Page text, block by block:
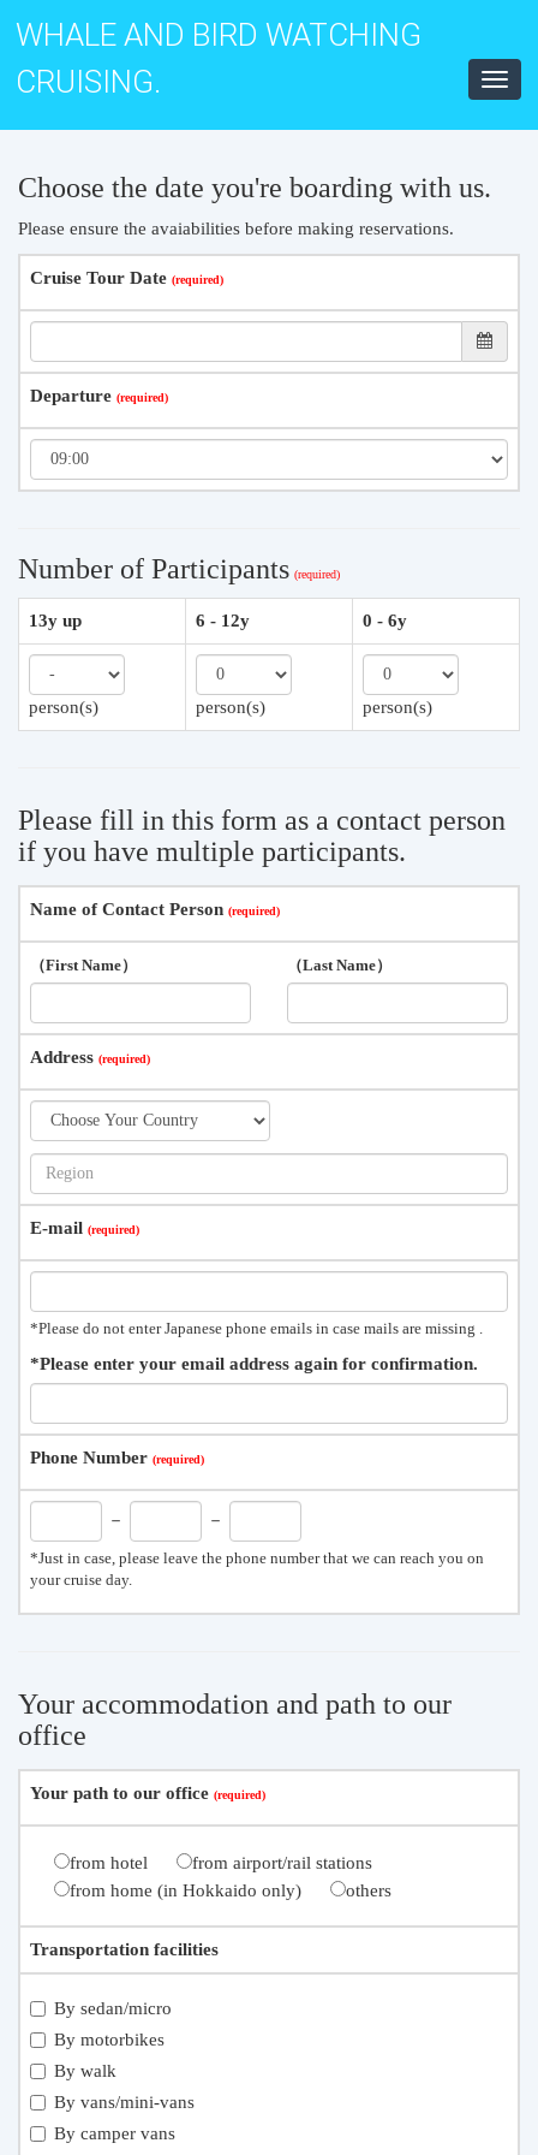
WHALE AND BIRD WATCHING
CRUISING.
Choose the date you're boarding with us.
Please ensure the avaiabilities before making reservations.
Cruise Tour Date
Departure
Number of Participants
13y up 6 - 12y 0 - 6y
person(s) person(s) person(s)
Please fill in this form as a contact person
if you have multiple participants.
Name of Contact Person
（First Name） （Last Name）
Address
E-mail
*Please do not enter Japanese phone emails in case mails are missing .
*Please enter your email address again for confirmation.
Phone Number
－ －
*Just in case, please leave the phone number that we can reach you on
your cruise day.
Your accommodation and path to our
office
Your path to our office
from hotel
from airport/rail stations
from home (in Hokkaido only)
others
Transportation facilities
By sedan/micro
By motorbikes
By walk
By vans/mini-vans
By camper vans